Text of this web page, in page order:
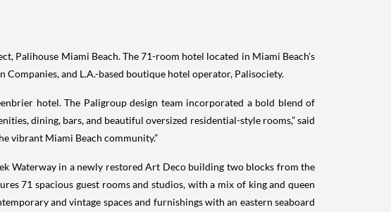
Palihouse Miami Beach. The 71-room hotel located in Miami Beach’s
and L.A.-based boutique hotel operator, Palisociety.
hotel. The Paligroup design team incorporated a bold blend of
dining, bars, and beautiful oversized residential-style rooms,” said
vibrant Miami Beach community.”
Waterway in a newly restored Art Deco building two blocks from the
71 spacious guest rooms and studios, with a mix of king and queen
and vintage spaces and furnishings with an eastern seaboard